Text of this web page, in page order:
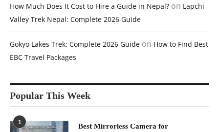
How Much Does It Cost to Hire a Guide in Nepal? on Lapchi
Valley Trek Nepal: Complete 2026 Guide
Gokyo Lakes Trek: Complete 2026 Guide on How to Find Best
EBC Travel Packages
Popular This Week
1
Best Mirrorless Camera for